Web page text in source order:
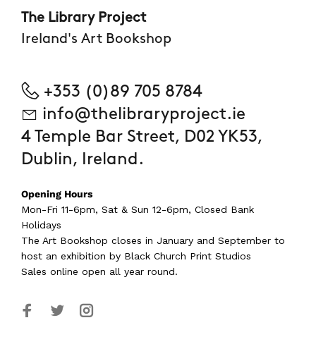
The Library Project
Ireland's Art Bookshop
+353 (0)89 705 8784
info@thelibraryproject.ie
4 Temple Bar Street, D02 YK53,
Dublin, Ireland.
Opening Hours
Mon-Fri 11-6pm, Sat & Sun 12-6pm, Closed Bank
Holidays
The Art Bookshop closes in January and September to
host an exhibition by Black Church Print Studios
Sales online open all year round.